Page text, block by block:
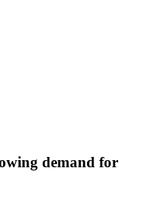
demand for